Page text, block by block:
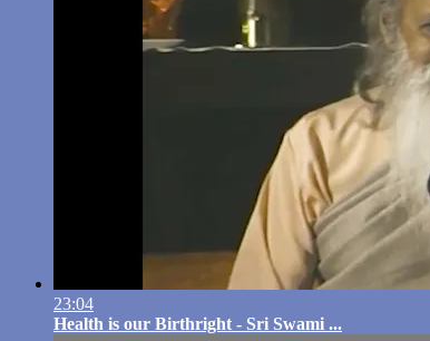
23:04
Health is our Birthright - Sri Swami ...